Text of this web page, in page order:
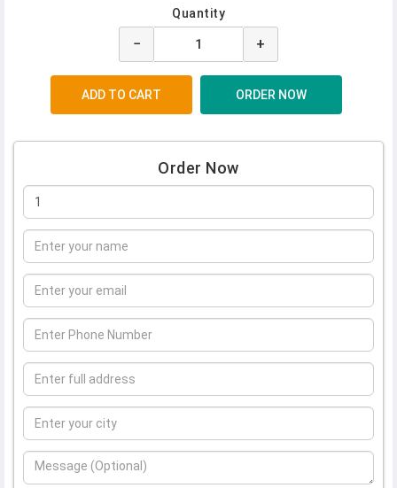
Quantity
− +
Order Now